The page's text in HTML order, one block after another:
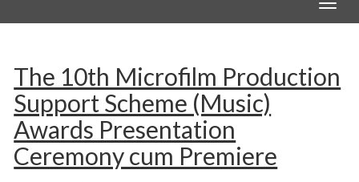
The 10th Microfilm Production
Support Scheme (Music)
Awards Presentation
Ceremony cum Premiere